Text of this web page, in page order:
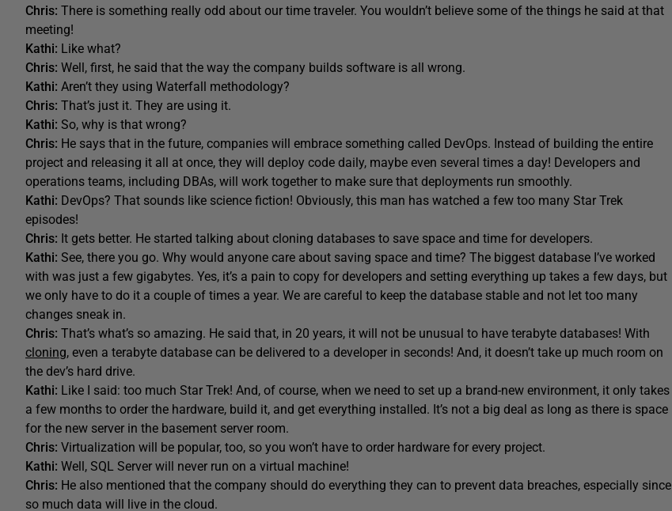
Chris: There is something really odd about our time traveler. You wouldn’t believe some of the things he said at that
meeting!
Kathi: Like what?
Chris: Well, first, he said that the way the company builds software is all wrong.
Kathi: Aren’t they using Waterfall methodology?
Chris: That’s just it. They are using it.
Kathi: So, why is that wrong?
Chris: He says that in the future, companies will embrace something called DevOps. Instead of building the entire
project and releasing it all at once, they will deploy code daily, maybe even several times a day! Developers and
operations teams, including DBAs, will work together to make sure that deployments run smoothly.
Kathi: DevOps? That sounds like science fiction! Obviously, this man has watched a few too many Star Trek
episodes!
Chris: It gets better. He started talking about cloning databases to save space and time for developers.
Kathi: See, there you go. Why would anyone care about saving space and time? The biggest database I’ve worked
with was just a few gigabytes. Yes, it’s a pain to copy for developers and setting everything up takes a few days, but
we only have to do it a couple of times a year. We are careful to keep the database stable and not let too many
changes sneak in.
Chris: That’s what’s so amazing. He said that, in 20 years, it will not be unusual to have terabyte databases! With
cloning, even a terabyte database can be delivered to a developer in seconds! And, it doesn’t take up much room on
the dev’s hard drive.
Kathi: Like I said: too much Star Trek! And, of course, when we need to set up a brand-new environment, it only takes
a few months to order the hardware, build it, and get everything installed. It’s not a big deal as long as there is space
for the new server in the basement server room.
Chris: Virtualization will be popular, too, so you won’t have to order hardware for every project.
Kathi: Well, SQL Server will never run on a virtual machine!
Chris: He also mentioned that the company should do everything they can to prevent data breaches, especially since
so much data will live in the cloud.